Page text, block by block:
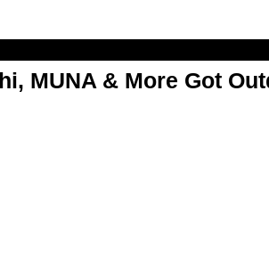
MUNA & More Got